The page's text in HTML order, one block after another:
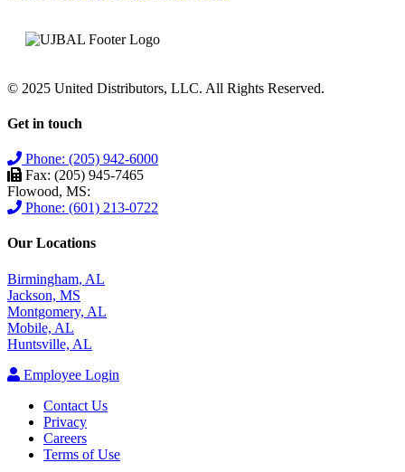
© 2025 United Distributors, LLC. All Rights Reserved.
Get in touch
Phone: (205) 942-6000
Fax: (205) 945-7465
Flowood, MS:
Phone: (601) 213-0722
Our Locations
Birmingham, AL
Jackson, MS
Montgomery, AL
Mobile, AL
Huntsville, AL
Employee Login
Contact Us
Privacy
Careers
Terms of Use